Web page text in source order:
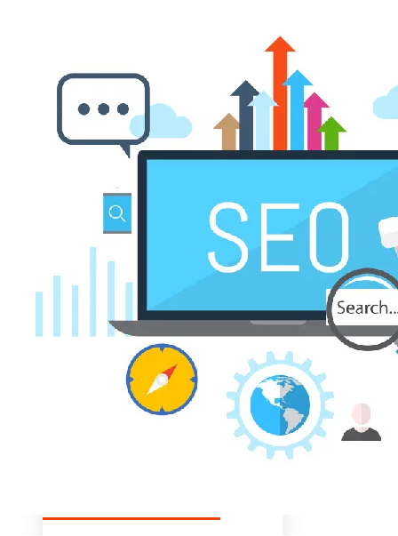
APP DEVELOPMENT
App Publishing
iOS App Development
Flutter App Development
Mobile App Management
Android App Development
Technologies
FRONTEND
Vue.js
BACKEND
CMS/ECOMMERCE